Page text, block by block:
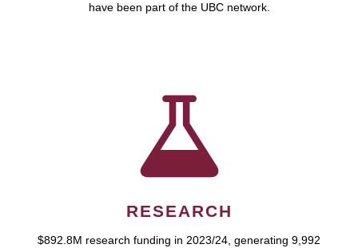
have been part of the UBC network.
RESEARCH
$892.8M research funding in 2023/24, generating 9,992